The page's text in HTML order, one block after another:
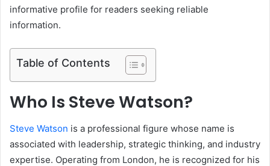
informative profile for readers seeking reliable
information.
Table of Contents
Who Is Steve Watson?
Steve Watson is a professional figure whose name is
associated with leadership, strategic thinking, and industry
expertise. Operating from London, he is recognized for his